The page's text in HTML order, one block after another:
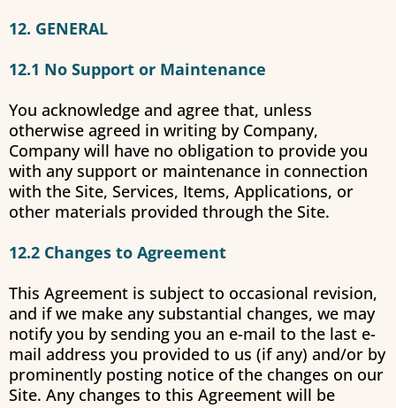
12. GENERAL
12.1 No Support or Maintenance
You acknowledge and agree that, unless
otherwise agreed in writing by Company,
Company will have no obligation to provide you
with any support or maintenance in connection
with the Site, Services, Items, Applications, or
other materials provided through the Site.
12.2 Changes to Agreement
This Agreement is subject to occasional revision,
and if we make any substantial changes, we may
notify you by sending you an e-mail to the last e-
mail address you provided to us (if any) and/or by
prominently posting notice of the changes on our
Site. Any changes to this Agreement will be